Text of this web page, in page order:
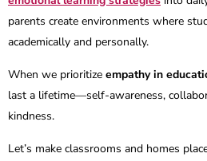
parents create environments where
academically and personally.
When we prioritize empathy in
last a lifetime—self-awareness,
kindness.
Let’s make classrooms and homes